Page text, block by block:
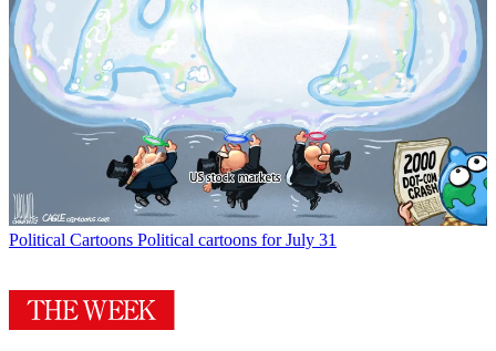
Political Cartoons Political cartoons for July 31